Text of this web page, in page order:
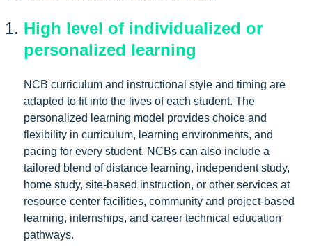
High level of individualized or
personalized learning
NCB curriculum and instructional style and timing are
adapted to fit into the lives of each student. The
personalized learning model provides choice and
flexibility in curriculum, learning environments, and
pacing for every student. NCBs can also include a
tailored blend of distance learning, independent study,
home study, site-based instruction, or other services at
resource center facilities, community and project-based
learning, internships, and career technical education
pathways.